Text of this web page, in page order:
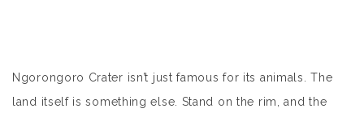
Ngorongoro Crater isn’t just famous for its animals. The
land itself is something else. Stand on the rim, and the